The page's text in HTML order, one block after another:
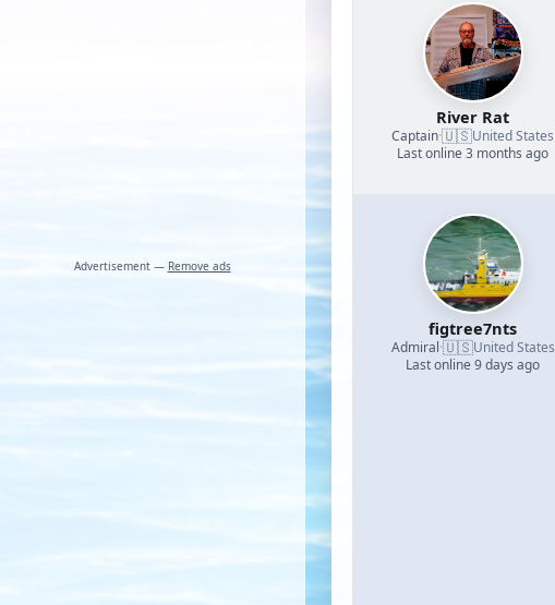
Advertisement — Remove ads
River Rat
Captain·🇺🇸United States
Last online 3 months ago
figtree7nts
Admiral·🇺🇸United States
Last online 9 days ago